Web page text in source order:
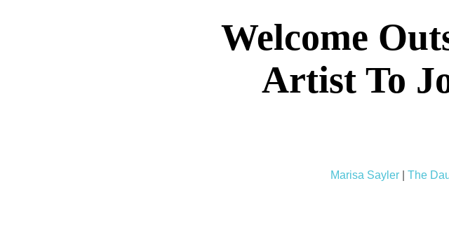
Welcome
Artist To
Marisa Sayler| The